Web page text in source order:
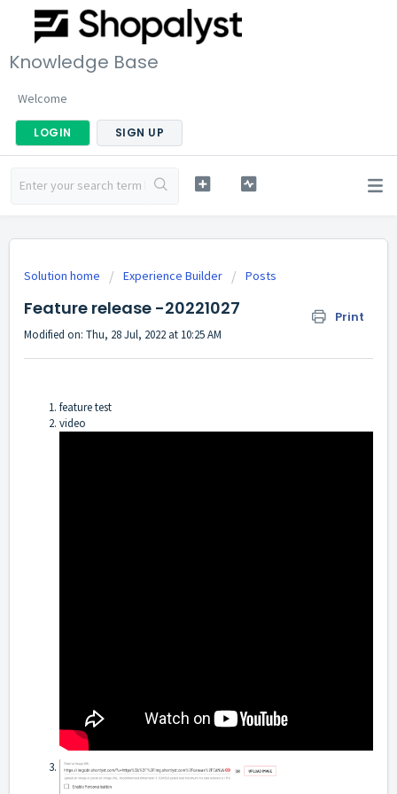
Knowledge Base
Welcome
LOGIN SIGN UP
Solution home Experience Builder Posts
Feature release -20221027 Print
Modified on: Thu, 28 Jul, 2022 at 10:25 AM
feature test
video